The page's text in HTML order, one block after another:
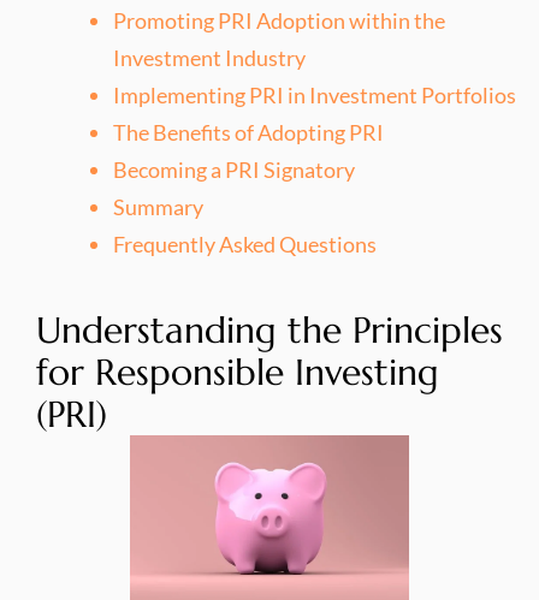
Promoting PRI Adoption within the
Investment Industry
Implementing PRI in Investment Portfolios
The Benefits of Adopting PRI
Becoming a PRI Signatory
Summary
Frequently Asked Questions
Understanding the Principles
for Responsible Investing
(PRI)